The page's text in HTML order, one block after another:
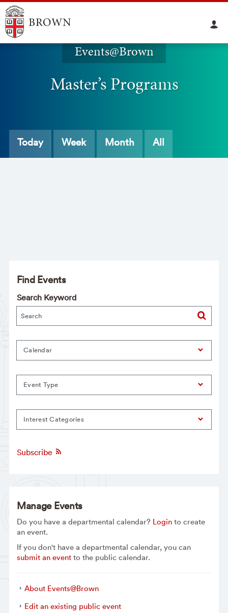
Events@Brown
Master’s Programs
Today Week Month All
Find Events
Search Keyword
Calendar
Event Type
Interest Categories
Subscribe
Manage Events
Do you have a departmental calendar? Loginto create
an event.
If you don't have a departmental calendar, you can
submit an eventto the public calendar.
About Events@Brown
Edit an existing public event